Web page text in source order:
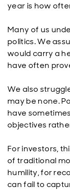
year is how
Many of us
politics. We
would carry a
have often
We also
may be none.
have
objectives
For investors,
of traditional
humility, for
can fail to